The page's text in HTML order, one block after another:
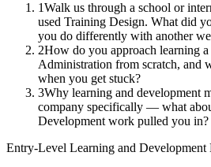
1Walk us through a school or
used Training Design. What did
you do differently with another
2How do you approach learning
Administration from scratch, and
when you get stuck?
3Why learning and development
company specifically — what
Development work pulled you in?
Entry-Level Learning and Development